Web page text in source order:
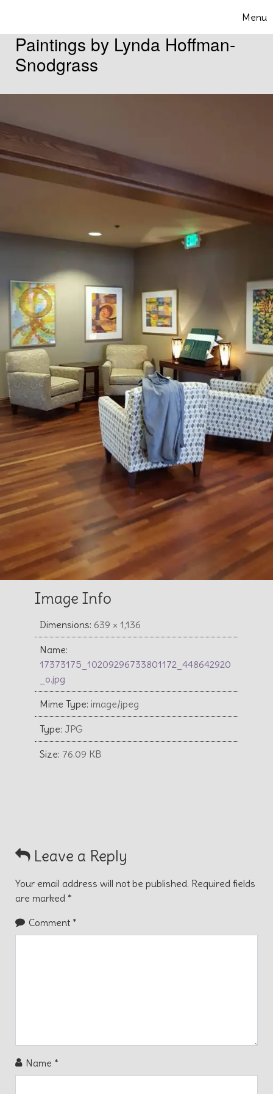
Menu
Paintings by Lynda Hoffman-
Snodgrass
Image Info
Dimensions: 639 × 1,136
Name:
17373175_10209296733801172_448642920
_o.jpg
Mime Type: image/jpeg
Type: JPG
Size: 76.09 KB
Leave a Reply
Your email address will not be published. Required fields
are marked *
Comment *
Name *